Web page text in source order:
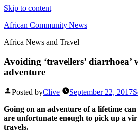
Skip to content
African Community News
Africa News and Travel
Avoiding ‘travellers’
adventure
Posted byClive September 22, 2017
Going on an adventure of a lifetime
are unfortunate enough to pick up a
travels.